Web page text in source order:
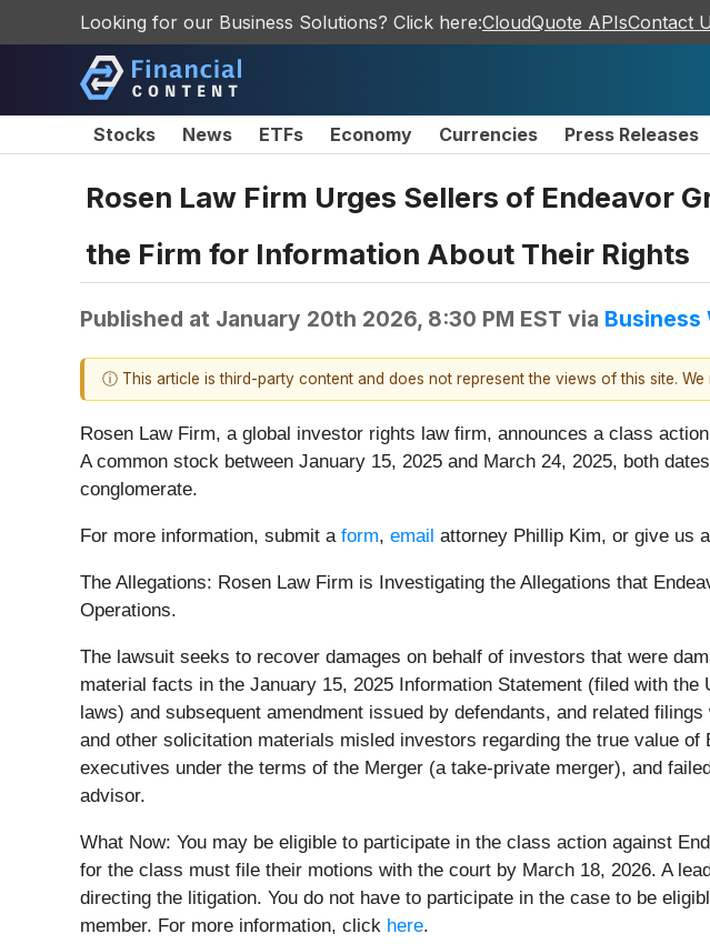
Looking for our Business Solutions? Click here:CloudQuote APIsContact
Stocks News ETFs Economy Currencies Press Releases
Rosen Law Firm Urges Sellers of Endeavor
the Firm for Information About Their Rights
Published at January 20th 2026, 8:30 PM EST via Business
ⓘ This article is third-party content and does not represent the views of this site.
Rosen Law Firm, a global investor rights law firm, announces a class
A common stock between January 15, 2025 and March 24, 2025, both
conglomerate.
For more information, submit a form, email attorney Phillip Kim, or give us
The Allegations: Rosen Law Firm is Investigating the Allegations that
Operations.
The lawsuit seeks to recover damages on behalf of investors that were
material facts in the January 15, 2025 Information Statement (filed with
laws) and subsequent amendment issued by defendants, and related
and other solicitation materials misled investors regarding the true value
executives under the terms of the Merger (a take-private merger), and
advisor.
What Now: You may be eligible to participate in the class action against
for the class must file their motions with the court by March 18, 2026. A
directing the litigation. You do not have to participate in the case to be
member. For more information, click here.